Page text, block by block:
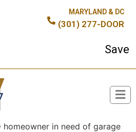
MARYLAND & DC
(301) 277-DOOR
Save
homeowner in need of garage